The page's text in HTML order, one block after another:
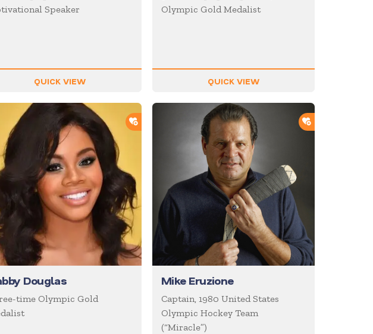
Speaker
QUICK VIEW
Olympic Gold Medalist
QUICK VIEW
ADD TO SHORTLIST
Douglas
time Olympic Gold
Mike Eruzione
Captain, 1980 United States
Olympic Hockey Team
(“Miracle”)